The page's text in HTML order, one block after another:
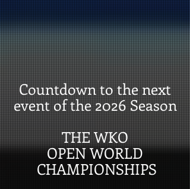
Countdown to the next
event of the 2026 Season
THE WKO
OPEN WORLD
CHAMPIONSHIPS